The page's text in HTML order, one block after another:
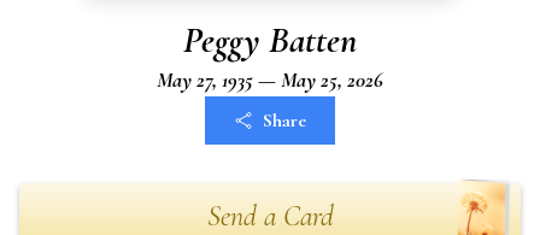
Peggy Batten
May 27, 1935 — May 25, 2026
Share
Send a Card